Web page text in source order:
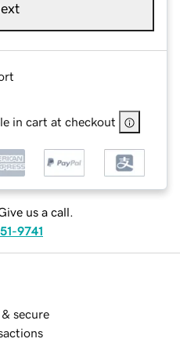
in cart at checkout
us a call.
9741
& secure